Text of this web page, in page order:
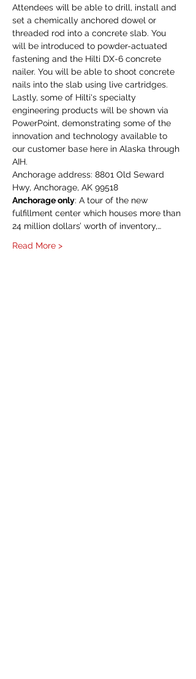
Attendees will be able to drill, install and
set a chemically anchored dowel or
threaded rod into a concrete slab. You
will be introduced to powder-actuated
fastening and the Hilti DX-6 concrete
nailer. You will be able to shoot concrete
nails into the slab using live cartridges.
Lastly, some of Hilti's specialty
engineering products will be shown via
PowerPoint, demonstrating some of the
innovation and technology available to
our customer base here in Alaska through
AIH.
Anchorage address: 8801 Old Seward
Hwy, Anchorage, AK 99518
Anchorage only: A tour of the new
fulfillment center which houses more than
24 million dollars’ worth of inventory,…
Read More >